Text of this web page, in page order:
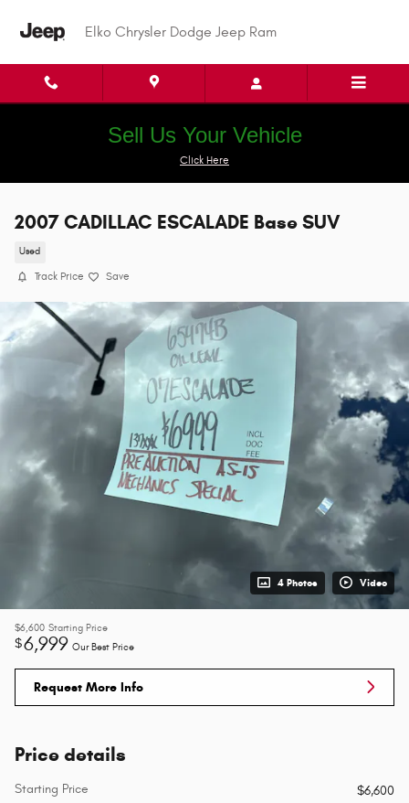
Elko Chrysler Dodge Jeep Ram
Sell Us Your Vehicle
Click Here
2007 CADILLAC ESCALADE Base SUV
Used
Track Price Save
4 Photos Video
$6,600 Starting Price
$6,999 Our Best Price
Request More Info
Price details
Starting Price
$6,600